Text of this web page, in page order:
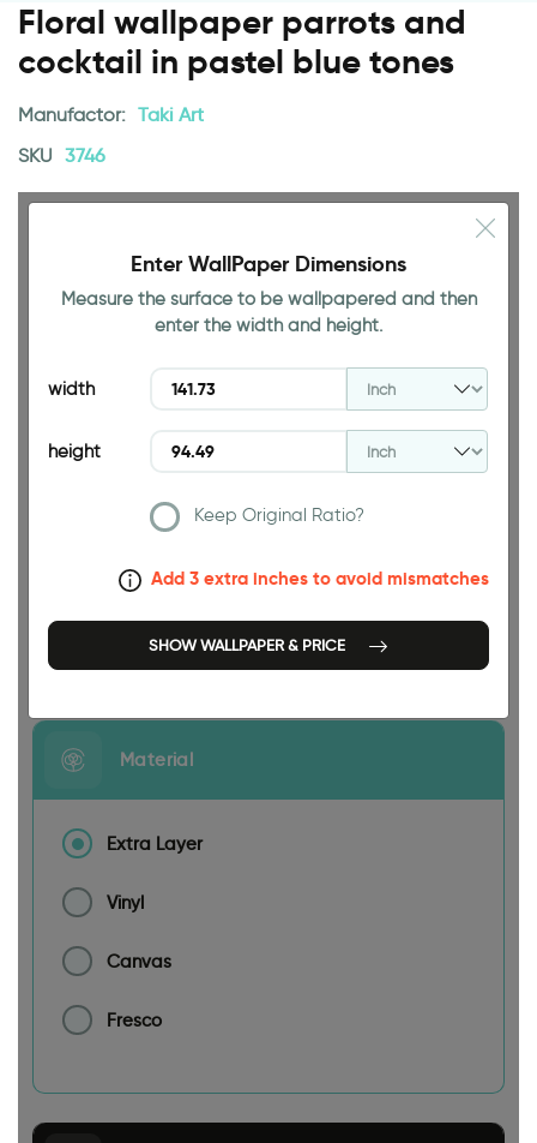
Floral wallpaper parrots and
cocktail in pastel blue tones
Manufactor: Taki Art
SKU 3746
94.49 INCH
Size
Enter WallPaper Dimensions
Measure the surface to be wallpapered and then
enter the width and height.
width
height
Keep Original Ratio?
Add 3 extra inches to avoid mismatches
SHOW WALLPAPER & PRICE
Material
Extra Layer
Vinyl
Canvas
Fresco